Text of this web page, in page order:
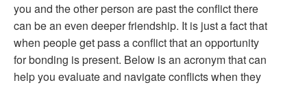
you and the other person are past the conflict there
can be an even deeper friendship. It is just a fact that
when people get pass a conflict that an opportunity
for bonding is present. Below is an acronym that can
help you evaluate and navigate conflicts when they